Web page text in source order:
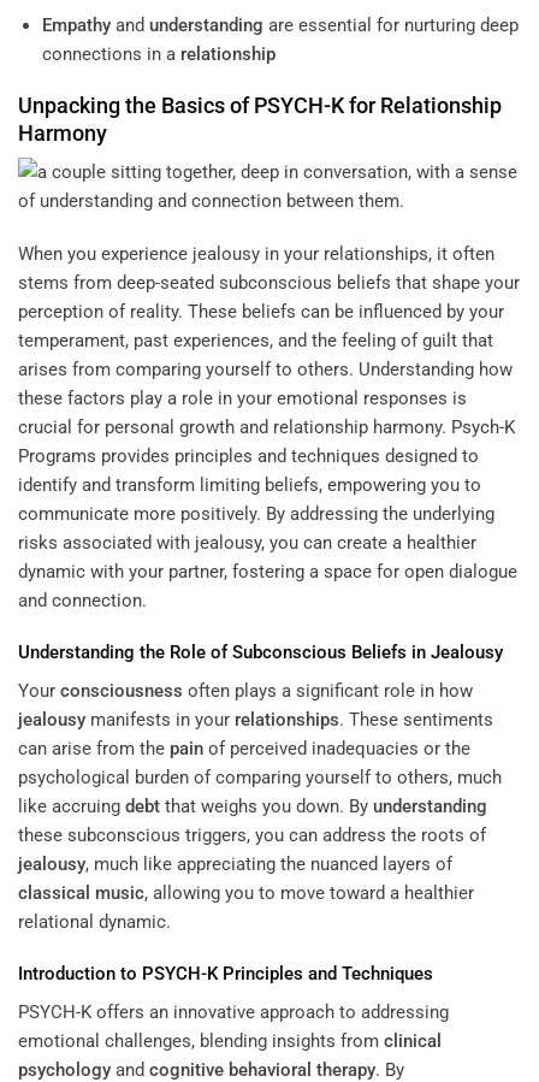
Empathyand understanding are essential for nurturing deep
connections in a relationship
Unpacking the Basics of PSYCH-K forRelationship
Harmony
When you experience jealousy in your relationships, it often
stems from deep-seated subconscious beliefs that shape your
perception of reality. These beliefs can be influenced by your
temperament, past experiences, and the feeling of guilt that
arises from comparing yourself to others. Understanding how
these factors play a role in your emotional responses is
crucial for personal growth and relationship harmony. Psych-K
Programs provides principles and techniques designed to
identify and transform limiting beliefs, empowering you to
communicate more positively. By addressing the underlying
risks associated with jealousy, you can create a healthier
dynamic with your partner, fostering a space for open dialogue
and connection.
Understanding the Role of Subconscious Beliefs in Jealousy
Your consciousness often plays a significant role in how
jealousy manifests in your relationships. These sentiments
can arise from the pain of perceived inadequacies or the
psychological burden of comparing yourself to others, much
like accruing debt that weighs you down. By understanding
these subconscious triggers, you can address the roots of
jealousy, much like appreciating the nuanced layers of
classical music, allowing you to move toward a healthier
relational dynamic.
Introduction to PSYCH-K Principles and Techniques
PSYCH-K offers an innovative approach to addressing
emotional challenges, blending insights from clinical
psychology and cognitive behavioral therapy. By